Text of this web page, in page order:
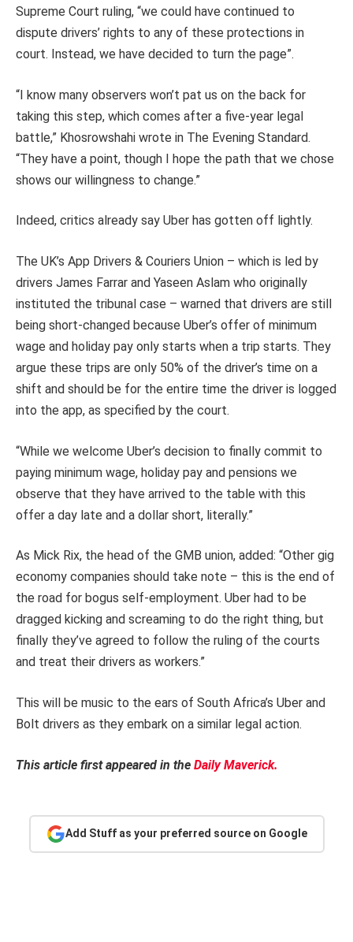
Supreme Court ruling, “we could have continued to
dispute drivers’ rights to any of these protections in
court. Instead, we have decided to turn the page”.
“I know many observers won’t pat us on the back for
taking this step, which comes after a five-year legal
battle,” Khosrowshahi wrote in The Evening Standard.
“They have a point, though I hope the path that we chose
shows our willingness to change.”
Indeed, critics already say Uber has gotten off lightly.
The UK’s App Drivers & Couriers Union – which is led by
drivers James Farrar and Yaseen Aslam who originally
instituted the tribunal case – warned that drivers are still
being short-changed because Uber’s offer of minimum
wage and holiday pay only starts when a trip starts. They
argue these trips are only 50% of the driver’s time on a
shift and should be for the entire time the driver is logged
into the app, as specified by the court.
“While we welcome Uber’s decision to finally commit to
paying minimum wage, holiday pay and pensions we
observe that they have arrived to the table with this
offer a day late and a dollar short, literally.”
As Mick Rix, the head of the GMB union, added: “Other gig
economy companies should take note – this is the end of
the road for bogus self-employment. Uber had to be
dragged kicking and screaming to do the right thing, but
finally they’ve agreed to follow the ruling of the courts
and treat their drivers as workers.”
This will be music to the ears of South Africa’s Uber and
Bolt drivers as they embark on a similar legal action.
This article first appeared in the Daily Maverick.
Add Stuff as your preferred source on Google